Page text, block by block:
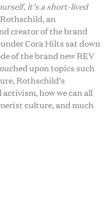
it’s a short-lived
an
creator of the brand
Cora Hilts sat down
of the brand new REV
upon topics such
Rothschild’s
how we can all
culture, and much